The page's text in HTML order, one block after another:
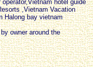
hotel guide
,Vietnam Vacation
Halong bay vietnam
owner around the